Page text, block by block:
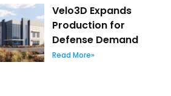
Velo3D Expands
Production for
Defense Demand
Read More»